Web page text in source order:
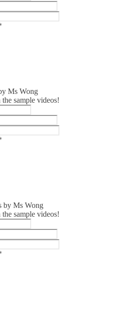
Ms Wong
sample videos!
by Ms Wong
sample videos!